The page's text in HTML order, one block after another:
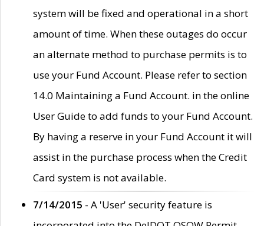
system will be fixed and operational in a short
amount of time. When these outages do occur
an alternate method to purchase permits is to
use your Fund Account. Please refer to section
14.0 Maintaining a Fund Account. in the online
User Guide to add funds to your Fund Account.
By having a reserve in your Fund Account it will
assist in the purchase process when the Credit
Card system is not available.
7/14/2015 - A 'User' security feature is